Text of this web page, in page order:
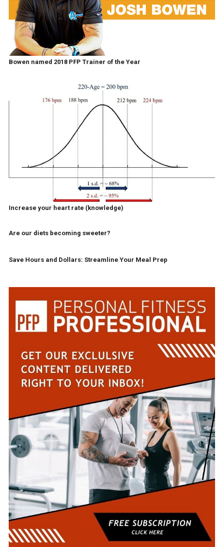
Bowen named 2018 PFP Trainer of the Year
Increase your heart rate (knowledge)
Are our diets becoming sweeter?
Save Hours and Dollars: Streamline Your Meal Prep